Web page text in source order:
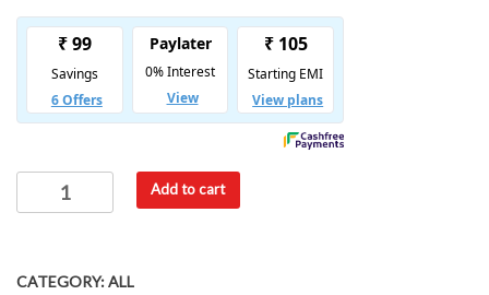
Add to cart
CATEGORY:ALL